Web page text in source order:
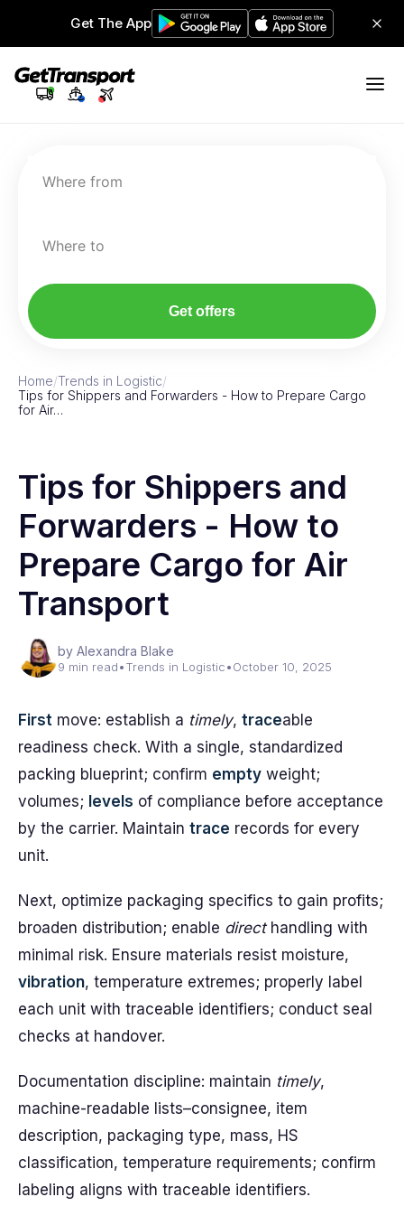
Get The App
Where from
Where to
Get offers
Home/Trends in Logistic/
Tips for Shippers and Forwarders - How to Prepare Cargo
for Air…
Tips for Shippers and
Forwarders - How to
Prepare Cargo for Air
Transport
by Alexandra Blake
9 min read•Trends in Logistic•October 10, 2025
First move: establish a timely, traceable
readiness check. With a single, standardized
packing blueprint; confirm empty weight;
volumes; levels of compliance before acceptance
by the carrier. Maintain trace records for every
unit.
Next, optimize packaging specifics to gain profits;
broaden distribution; enable directhandling with
minimal risk. Ensure materials resist moisture,
vibration, temperature extremes; properly label
each unit with traceable identifiers; conduct seal
checks at handover.
Documentation discipline: maintain timely,
machine-readable lists–consignee, item
description, packaging type, mass, HS
classification, temperature requirements; confirm
labeling aligns with traceable identifiers.